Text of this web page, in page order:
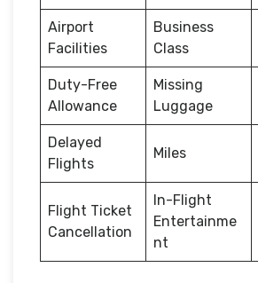
Airport
Facilities
Business
Class
Duty-Free
Allowance
Missing
Luggage
Delayed
Flights
Miles
Flight Ticket
Cancellation
In-Flight
Entertainme
nt